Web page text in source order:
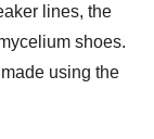
lines, the
shoes.
using the